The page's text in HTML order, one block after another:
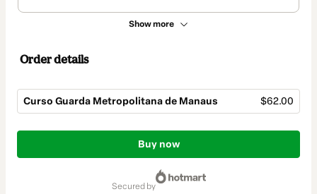
Show more
Order details
Curso Guarda Metropolitana de Manaus $62.00
Total
$62.00
Buy now
secured by